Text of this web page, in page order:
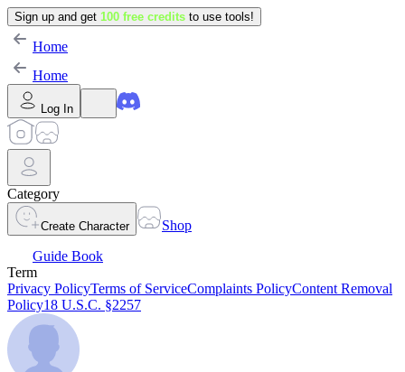
Sign up and get 100 free credits to use tools!
Home
Home
Log In
Category
Create Character
Shop
Guide Book
Term
Privacy PolicyTerms of ServiceComplaints PolicyContent Removal
Policy18 U.S.C. §2257